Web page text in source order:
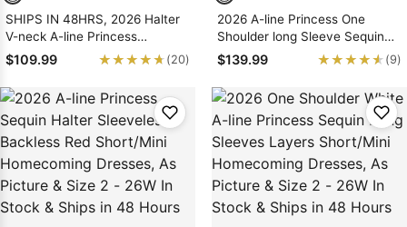
SHIPS IN 48HRS, 2026 Halter
V-neck A-line Princess
Backless Pink Sequin
Short/Mini Homecoming
Dresses, As Picture & Size 2 -
26W In Stock & Ships in 48
Hours
$109.99 ★★★★★
★★★★★ (20)
2026 A-line Princess One
Shoulder long Sleeve Sequin
Pink Short/Mini Homecoming
Dresses, As Picture & Size 2 -
26W In Stock & Ships in 48
Hours
$139.99 ★★★★★
★★★★★ (9)